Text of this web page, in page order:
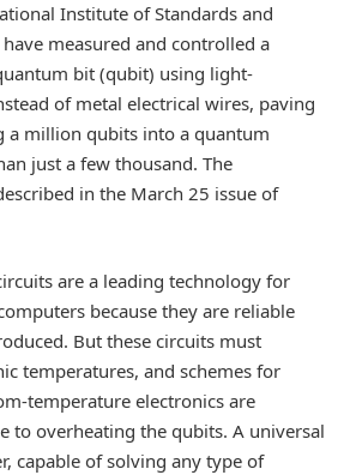
Institute of Standards and
have measured and controlled a
bit (qubit) using light-
of metal electrical wires, paving
a million qubits into a quantum
just a few thousand. The
in the March 25 issue of
are a leading technology for
because they are reliable
But these circuits must
temperatures, and schemes for
temperature electronics are
to overheating the qubits. A universal
capable of solving any type of